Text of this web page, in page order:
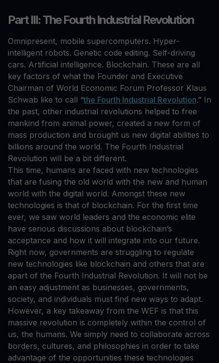
Part III: The Fourth Industrial Revolution
Omnipresent, mobile supercomputers. Hyper-
intelligent robots. Genetic code editing. Self-driving
cars. Artificial intelligence. Blockchain. These are all
key factors of what the Founder and Executive
Chairman of World Economic Forum Professor Klaus
Schwab like to call “the Fourth Industrial Revolution.” In
the past, other industrial revolutions helped to free
mankind from animal power, created a new form of
mass production and brought us new digital abilities to
billions around the world. The Fourth Industrial
Revolution will be a bit different.
This time, humans are faced with new technologies
that are fusing the old world with the new and human
world with the digital world. Amongst these new
technologies is that of blockchain. For the first time
ever, we saw world leaders and the economic elite
have serious discussions about blockchain’s
acceptance and how it will integrate into our future.
Right now, governments are struggling to regulate
new technologies like blockchain and others that are
apart of the Fourth Industrial Revolution. It will not be
an easy adjustment as businesses, governments,
society, and individuals must find new ways to adapt.
However, a key takeaway from the WEF is that this
massive revolution is completely within the control of
us, the humans. We simply need to collaborate across
borders, cultures, and philosophies in order to take
advantage of the opportunities these technologies